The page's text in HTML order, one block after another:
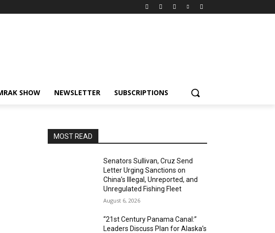
SHOW NEWSLETTER SUBSCRIPTIONS
MOST READ
Senators Sullivan, Cruz Send
Letter Urging Sanctions on
China’s Illegal, Unreported, and
Unregulated Fishing Fleet
August 6, 2026
“21st Century Panama Canal:”
Leaders Discuss Plan for Alaska’s